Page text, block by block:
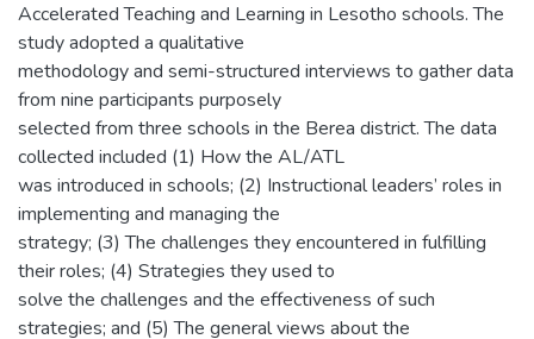
Accelerated Teaching and Learning in Lesotho schools. The
study adopted a qualitative
methodology and semi-structured interviews to gather data
from nine participants purposely
selected from three schools in the Berea district. The data
collected included (1) How the AL/ATL
was introduced in schools; (2) Instructional leaders’ roles in
implementing and managing the
strategy; (3) The challenges they encountered in fulfilling
their roles; (4) Strategies they used to
solve the challenges and the effectiveness of such
strategies; and (5) The general views about the